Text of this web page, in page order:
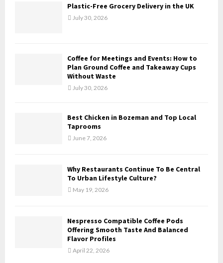
Plastic-Free Grocery Delivery in the UK
July 30, 2026
Coffee for Meetings and Events: How to
Plan Ground Coffee and Takeaway Cups
Without Waste
July 30, 2026
Best Chicken in Bozeman and Top Local
Taprooms
June 7, 2026
Why Restaurants Continue To Be Central
To Urban Lifestyle Culture?
May 19, 2026
Nespresso Compatible Coffee Pods
Offering Smooth Taste And Balanced
Flavor Profiles
April 22, 2026